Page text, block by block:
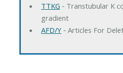
TTKG ‐ Transtubular K
gradient
AFD/Y‐ Articles For